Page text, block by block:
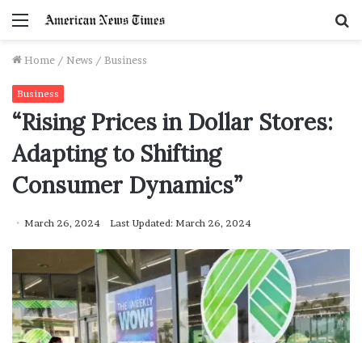
Menu
Home / News / Business
Business
“Rising Prices in Dollar Stores:
Adapting to Shifting
Consumer Dynamics”
March 26, 2024 Last Updated: March 26, 2024